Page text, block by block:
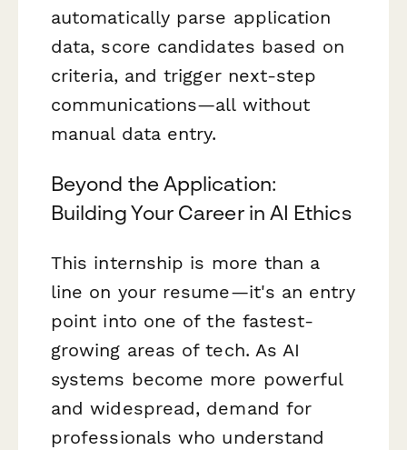
automatically parse application
data, score candidates based on
criteria, and trigger next-step
communications—all without
manual data entry.
Beyond the Application:
Building Your Career in AI Ethics
This internship is more than a
line on your resume—it's an entry
point into one of the fastest-
growing areas of tech. As AI
systems become more powerful
and widespread, demand for
professionals who understand